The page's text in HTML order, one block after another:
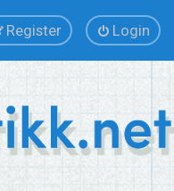
Login
Register